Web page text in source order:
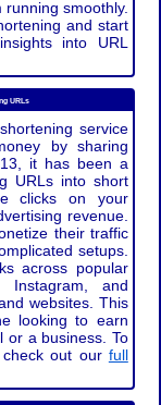
smoothly.
and start
into URL
URLs
service
by sharing
it has been a
URLs into short
clicks on your
revenue.
their traffic
setups.
across popular
Instagram, and
websites. This
looking to earn
or a business. To
out our full